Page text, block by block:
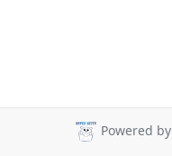
Powered by